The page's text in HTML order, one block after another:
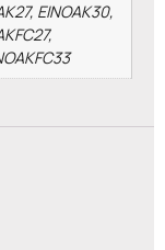
EINOAK30,